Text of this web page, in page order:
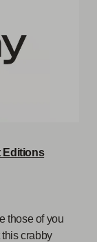
Editions
those of you
crabby